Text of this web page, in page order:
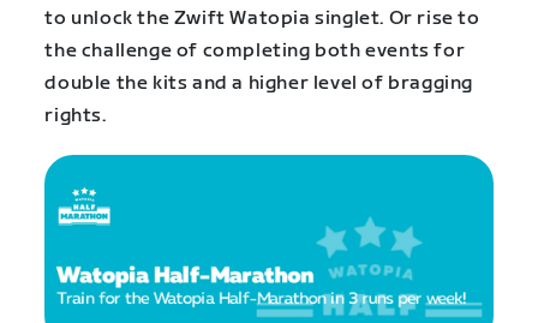
to unlock the Zwift Watopia singlet. Or rise to
the challenge of completing both events for
double the kits and a higher level of bragging
rights.